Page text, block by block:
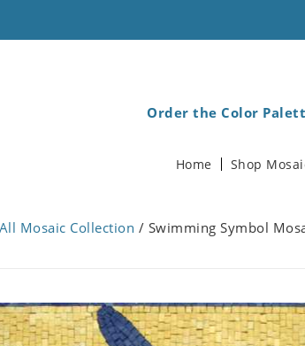
Order the Color
Home Shop
All Mosaic Collection / Swimming Symbol